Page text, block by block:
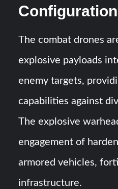
Configuration
The combat drones
explosive payloads
enemy targets,
capabilities against
The explosive
engagement of
armored vehicles,
infrastructure.